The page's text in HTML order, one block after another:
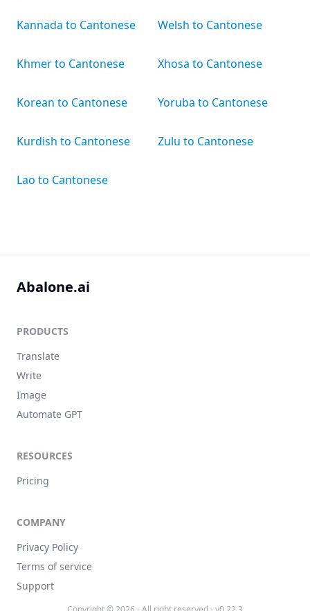
Kannada to Cantonese
Khmer to Cantonese
Korean to Cantonese
Kurdish to Cantonese
Lao to Cantonese
Welsh to Cantonese
Xhosa to Cantonese
Yoruba to Cantonese
Zulu to Cantonese
Abalone.ai
PRODUCTS
Translate
Write
Image
Automate GPT
RESOURCES
Pricing
COMPANY
Privacy Policy
Terms of service
Support